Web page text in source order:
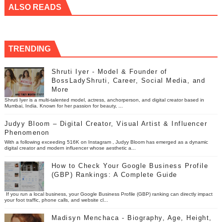
ALSO READS
TRENDING
Shruti Iyer - Model & Founder of
BossLadyShruti, Career, Social Media, and
More
Shruti Iyer is a multi-talented model, actress, anchorperson, and digital creator based in
Mumbai, India. Known for her passion for beauty, ...
Judyy Bloom – Digital Creator, Visual Artist & Influencer
Phenomenon
With a following exceeding 516K on Instagram , Judyy Bloom has emerged as a dynamic
digital creator and modern influencer whose aesthetic a...
How to Check Your Google Business Profile
(GBP) Rankings: A Complete Guide
If you run a local business, your Google Business Profile (GBP) ranking can directly impact
your foot traffic, phone calls, and website cl...
Madisyn Menchaca - Biography, Age, Height,